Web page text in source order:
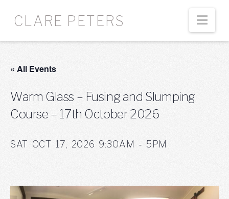
CLARE PETERS
« All Events
Warm Glass – Fusing and Slumping
Course – 17th October 2026
SAT OCT 17, 2026 9:30AM - 5PM